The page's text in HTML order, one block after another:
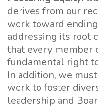
derives from our
work toward
addressing its root
that every member
fundamental right
In addition, we
work to foster
leadership and